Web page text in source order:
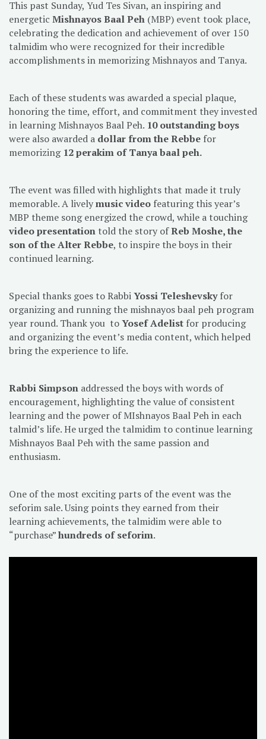
This past Sunday, Yud Tes Sivan, an inspiring and
energetic Mishnayos Baal Peh (MBP) event took place,
celebrating the dedication and achievement of over 150
talmidim who were recognized for their incredible
accomplishments in memorizing Mishnayos and Tanya.
Each of these students was awarded a special plaque,
honoring the time, effort, and commitment they invested
in learning Mishnayos Baal Peh. 10 outstanding boys
were also awarded a dollar from the Rebbe for
memorizing 12 perakim of Tanya baal peh.
The event was filled with highlights that made it truly
memorable. A livelymusic video featuring this year’s
MBP theme song energized the crowd, while a touching
video presentation told the story ofReb Moshe, the
son of the Alter Rebbe, to inspire the boys in their
continued learning.
Special thanks goes to RabbiYossi Teleshevskyfor
organizing and running the mishnayos baal peh program
year round. Thank you toYosef Adelist for producing
and organizing the event’s media content, which helped
bring the experience to life.
Rabbi Simpson addressed the boys with words of
encouragement, highlighting the value of consistent
learning and the power of MIshnayos Baal Peh in each
talmid’s life. He urged the talmidim to continue learning
Mishnayos Baal Peh with the same passion and
enthusiasm.
One of the most exciting parts of the event was the
seforim sale. Using points they earned from their
learning achievements, the talmidim were able to
“purchase”hundreds of seforim.